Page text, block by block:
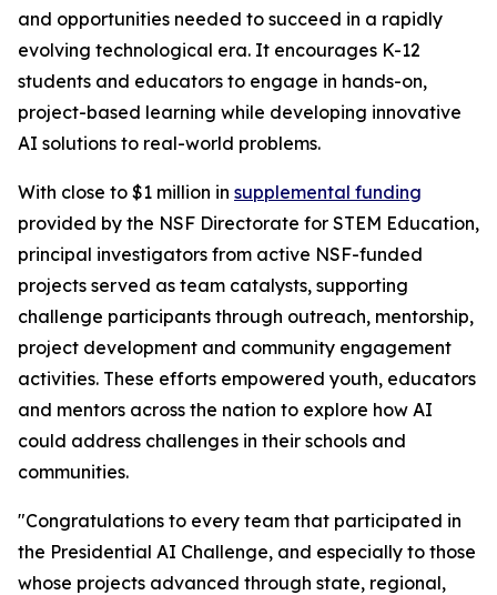
and opportunities needed to succeed in a rapidly
evolving technological era. It encourages K-12
students and educators to engage in hands-on,
project-based learning while developing innovative
AI solutions to real-world problems.
With close to $1 million in supplemental funding
provided by the NSF Directorate for STEM Education,
principal investigators from active NSF-funded
projects served as team catalysts, supporting
challenge participants through outreach, mentorship,
project development and community engagement
activities. These efforts empowered youth, educators
and mentors across the nation to explore how AI
could address challenges in their schools and
communities.
"Congratulations to every team that participated in
the Presidential AI Challenge, and especially to those
whose projects advanced through state, regional,